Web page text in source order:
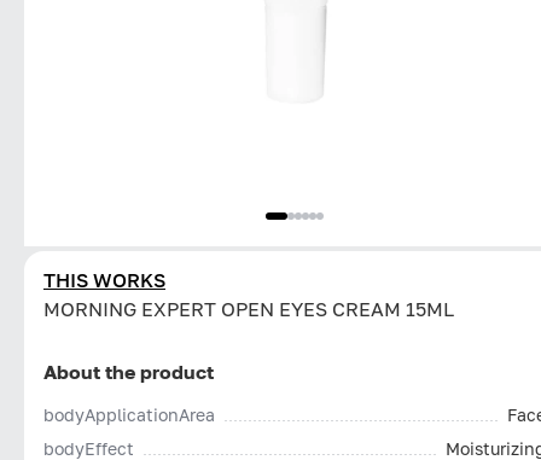
THIS WORKS
MORNING EXPERT OPEN EYES CREAM 15ML
About the product
bodyApplicationArea
bodyEffect